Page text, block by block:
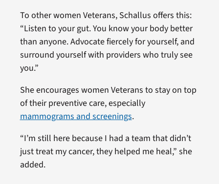
To other women Veterans, Schallus offers this:
“Listen to your gut. You know your body better
than anyone. Advocate fiercely for yourself, and
surround yourself with providers who truly see
you.”
She encourages women Veterans to stay on top
of their preventive care, especially
mammograms and screenings.
“I’m still here because I had a team that didn’t
just treat my cancer, they helped me heal,” she
added.